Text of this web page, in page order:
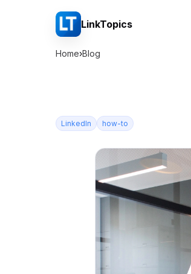
LinkTopics
Home›Blog
LinkedIn how-to